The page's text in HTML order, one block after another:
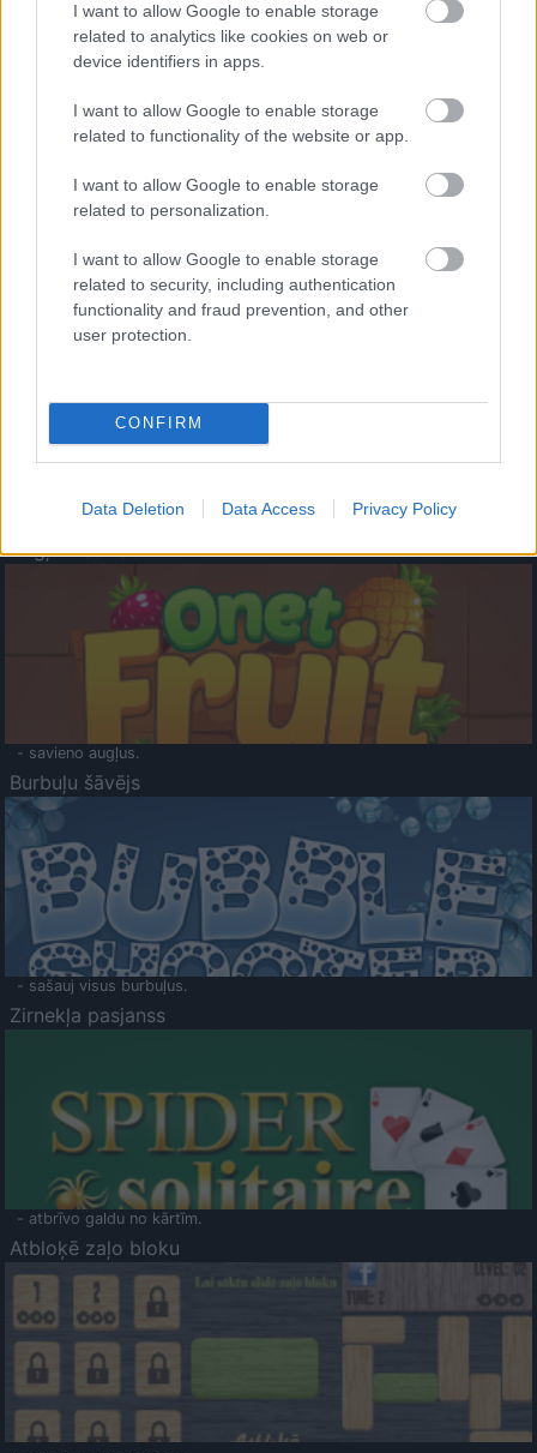
I want to allow Google to enable storage
related to analytics like cookies on web or
device identifiers in apps.
I want to allow Google to enable storage
related to functionality of the website or app.
I want to allow Google to enable storage
related to personalization.
I want to allow Google to enable storage
related to security, including authentication
functionality and fraud prevention, and other
user protection.
CONFIRM
Data Deletion Data Access Privacy Policy
- palīdzi Indianam izkļūt no briesmu pilnām klints alām.
- lido un mēģini netrāpīt sienās
Krāsu Atmiņa
- atceries krāsu secību un mēģini atkārtot.
Augļu klasika
- savieno augļus.
Burbuļu šāvējs
- sašauj visus burbuļus.
Zirnekļa pasjanss
- atbrīvo galdu no kārtīm.
Atbloķē zaļo bloku